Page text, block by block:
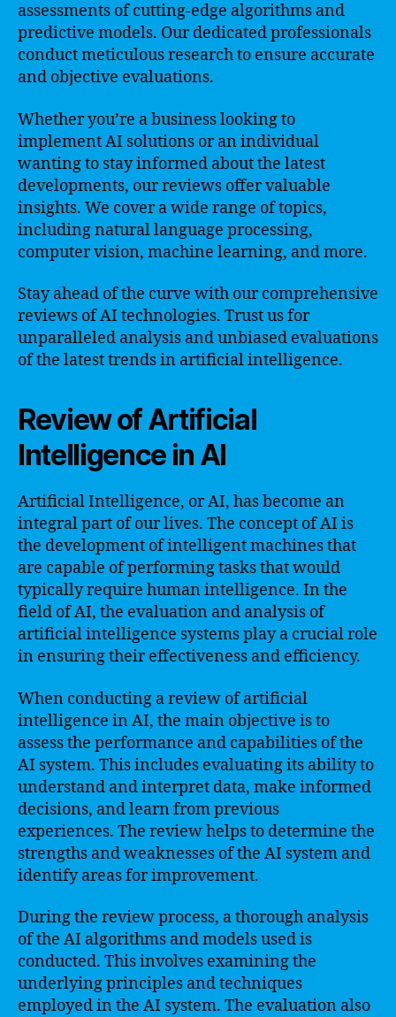
assessments of cutting-edge algorithms and
predictive models. Our dedicated professionals
conduct meticulous research to ensure accurate
and objective evaluations.
Whether you’re a business looking to
implement AI solutions or an individual
wanting to stay informed about the latest
developments, our reviews offer valuable
insights. We cover a wide range of topics,
including natural language processing,
computer vision, machine learning, and more.
Stay ahead of the curve with our comprehensive
reviews of AI technologies. Trust us for
unparalleled analysis and unbiased evaluations
of the latest trends in artificial intelligence.
Review of Artificial
Intelligence in AI
Artificial Intelligence, or AI, has become an
integral part of our lives. The concept of AI is
the development of intelligent machines that
are capable of performing tasks that would
typically require human intelligence. In the
field of AI, the evaluation and analysis of
artificial intelligence systems play a crucial role
in ensuring their effectiveness and efficiency.
When conducting a review of artificial
intelligence in AI, the main objective is to
assess the performance and capabilities of the
AI system. This includes evaluating its ability to
understand and interpret data, make informed
decisions, and learn from previous
experiences. The review helps to determine the
strengths and weaknesses of the AI system and
identify areas for improvement.
During the review process, a thorough analysis
of the AI algorithms and models used is
conducted. This involves examining the
underlying principles and techniques
employed in the AI system. The evaluation also